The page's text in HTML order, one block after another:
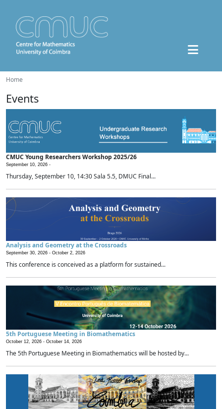
Home
Events
CMUC Young Researchers Workshop 2025/26
September 10, 2026 -
Thursday, September 10, 14:30 Sala 5.5, DMUC Final...
Analysis and Geometry at the Crossroads
September 30, 2026 - October 2, 2026
This conference is conceived as a platform for sustained...
5th Portuguese Meeting in Biomathematics
October 12, 2026 - October 14, 2026
The 5th Portuguese Meeting in Biomathematics will be hosted by...